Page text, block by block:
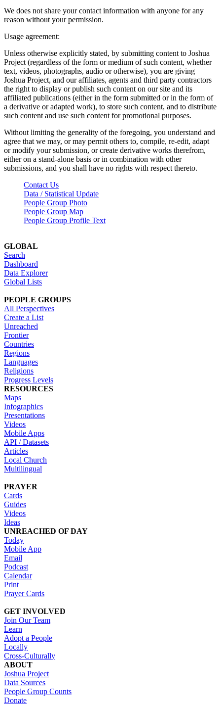
We does not share your contact information with anyone for any
reason without your permission.
Usage agreement:
Unless otherwise explicitly stated, by submitting content to Joshua
Project (regardless of the form or medium of such content, whether
text, videos, photographs, audio or otherwise), you are giving
Joshua Project, and our affiliates, agents and third party contractors
the right to display or publish such content on our site and its
affiliated publications (either in the form submitted or in the form of
a derivative or adapted work), to store such content, and to distribute
such content and use such content for promotional purposes.
Without limiting the generality of the foregoing, you understand and
agree that we may, or may permit others to, compile, re-edit, adapt
or modify your submission, or create derivative works therefrom,
either on a stand-alone basis or in combination with other
submissions, and you shall have no rights with respect thereto.
Contact Us
Data / Statistical Update
People Group Photo
People Group Map
People Group Profile Text
GLOBAL
Search
Dashboard
Data Explorer
Global Lists
PEOPLE GROUPS
All Perspectives
Create a List
Unreached
Frontier
Countries
Regions
Languages
Religions
Progress Levels
RESOURCES
Maps
Infographics
Presentations
Videos
Mobile Apps
API / Datasets
Articles
Local Church
Multilingual
PRAYER
Cards
Guides
Videos
Ideas
UNREACHED OF DAY
Today
Mobile App
Email
Podcast
Calendar
Print
Prayer Cards
GET INVOLVED
Join Our Team
Learn
Adopt a People
Locally
Cross-Culturally
ABOUT
Joshua Project
Data Sources
People Group Counts
Donate